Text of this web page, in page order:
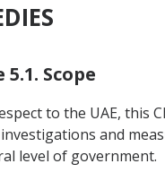
Scope
to the UAE, this
and
level of government.